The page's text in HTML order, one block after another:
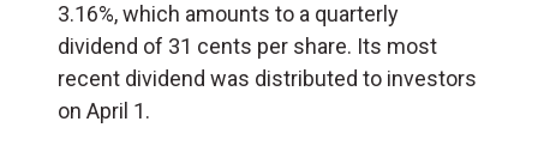
3.16%, which amounts to a quarterly
dividend of 31 cents per share. Its most
recent dividend was distributed to investors
on April 1.